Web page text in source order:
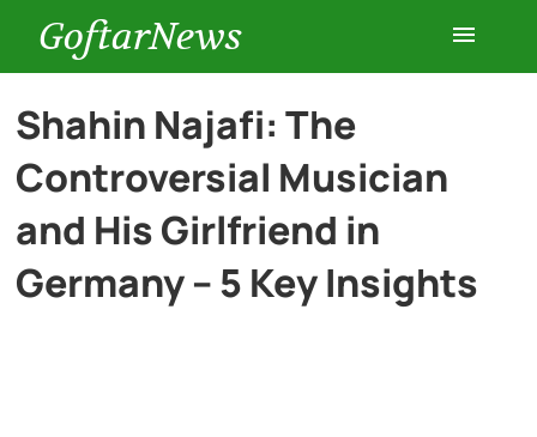
GoftarNews
Entertainment
Cars
Shahin Najafi: The
Controversial Musician
and His Girlfriend in
Germany – 5 Key Insights